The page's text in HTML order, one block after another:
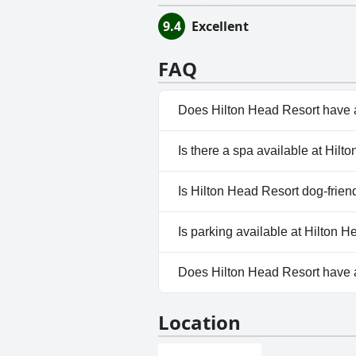
9.4 Excellent
FAQ
Does Hilton Head Resort have
Yes, Hilton Head Resort has
Is there a spa available at
No, a spa isn't available at
Is Hilton Head Resort dog-
No, Hilton Head Resort
Is parking available at Hilton
Yes, parking facilities are
Does Hilton Head Resort have
Location